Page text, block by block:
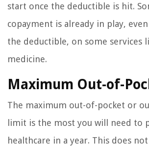
start once the deductible is hit.
copayment is already in play,
the deductible, on some services
medicine.
Maximum Out-of-
The maximum out-of-pocket or
limit is the most you will need to
healthcare in a year. This does